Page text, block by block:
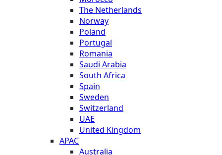
The Netherlands
Norway
Poland
Portugal
Romania
Saudi Arabia
South Africa
Spain
Sweden
Switzerland
UAE
United Kingdom
APAC
Australia